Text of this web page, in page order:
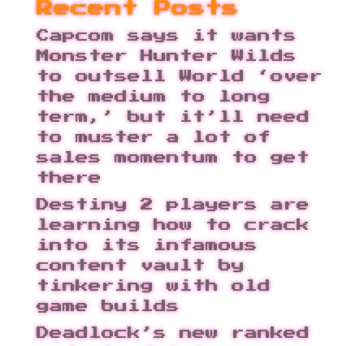
Recent Posts
Capcom says it wants
Monster Hunter Wilds
to outsell World ‘over
the medium to long
term,’ but it’ll need
to muster a lot of
sales momentum to get
there
Destiny 2 players are
learning how to crack
into its infamous
content vault by
tinkering with old
game builds
Deadlock’s new ranked